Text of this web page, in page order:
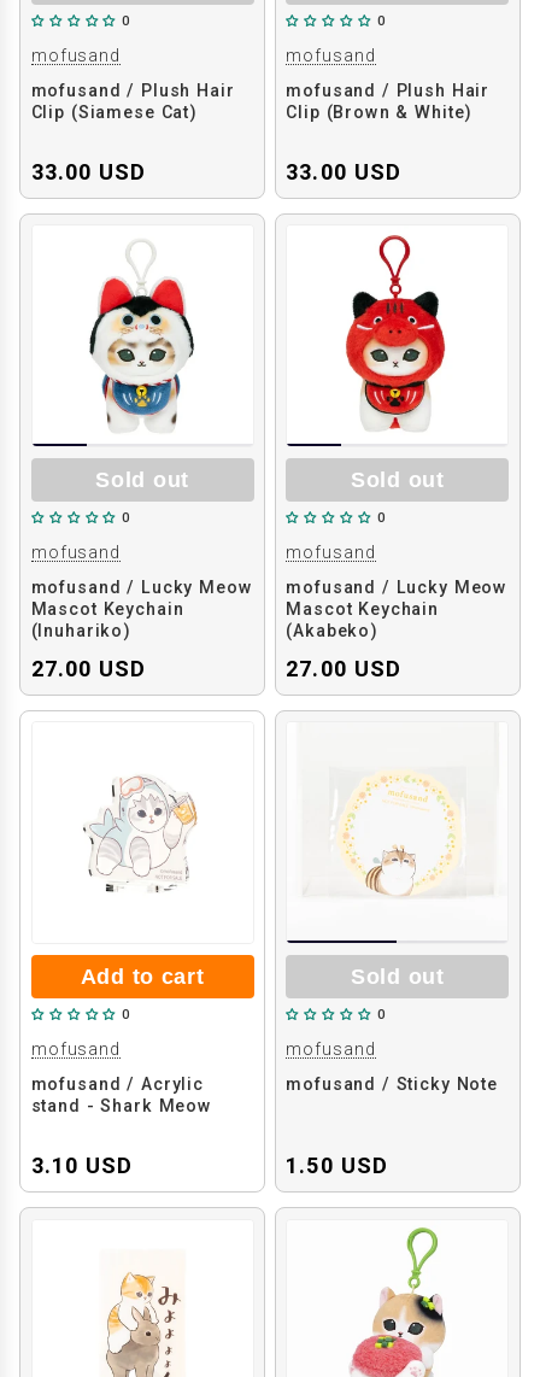
0
mofusand
mofusand / Plush Hair
Clip (Siamese Cat)
33.00 USD
0
mofusand
mofusand / Plush Hair
Clip (Brown & White)
33.00 USD
Sold out
0
mofusand
mofusand / Lucky Meow
Mascot Keychain
(Inuhariko)
27.00 USD
Sold out
0
mofusand
mofusand / Lucky Meow
Mascot Keychain
(Akabeko)
27.00 USD
Add to cart
0
mofusand
mofusand / Acrylic
stand - Shark Meow
3.10 USD
Sold out
0
mofusand
mofusand / Sticky Note
1.50 USD